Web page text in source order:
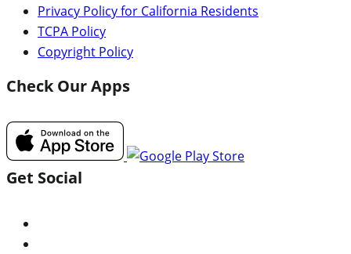
Privacy Policy for California Residents
TCPA Policy
Copyright Policy
Check Our Apps
Get Social